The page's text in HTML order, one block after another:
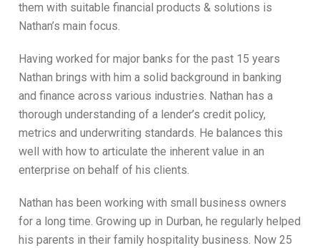
them with suitable financial products & solutions is
Nathan’s main focus.
Having worked for major banks for the past 15 years
Nathan brings with him a solid background in banking
and finance across various industries. Nathan has a
thorough understanding of a lender’s credit policy,
metrics and underwriting standards. He balances this
well with how to articulate the inherent value in an
enterprise on behalf of his clients.
Nathan has been working with small business owners
for a long time. Growing up in Durban, he regularly helped
his parents in their family hospitality business. Now 25